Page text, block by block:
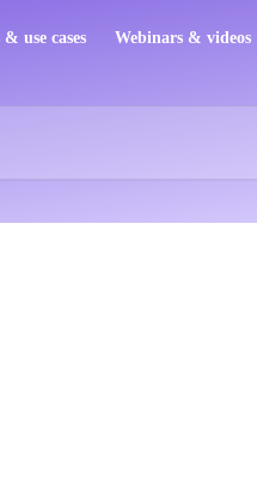
& use cases Webinars & videos